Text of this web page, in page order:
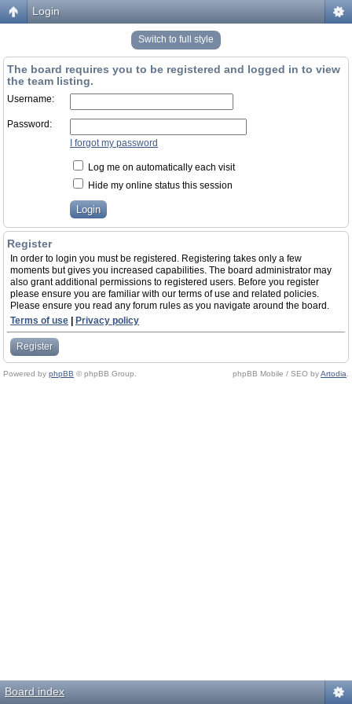
Login
Switch to full style
The board requires you to be registered and logged in to view
the team listing.
Username:
Password:
I forgot my password
Log me on automatically each visit
Hide my online status this session
Register
In order to login you must be registered. Registering takes only a few
moments but gives you increased capabilities. The board administrator may
also grant additional permissions to registered users. Before you register
please ensure you are familiar with our terms of use and related policies.
Please ensure you read any forum rules as you navigate around the board.
Terms of use
Privacy policy
Register
Powered by phpBB © phpBB Group. phpBB Mobile / SEO byArtodia
Board index